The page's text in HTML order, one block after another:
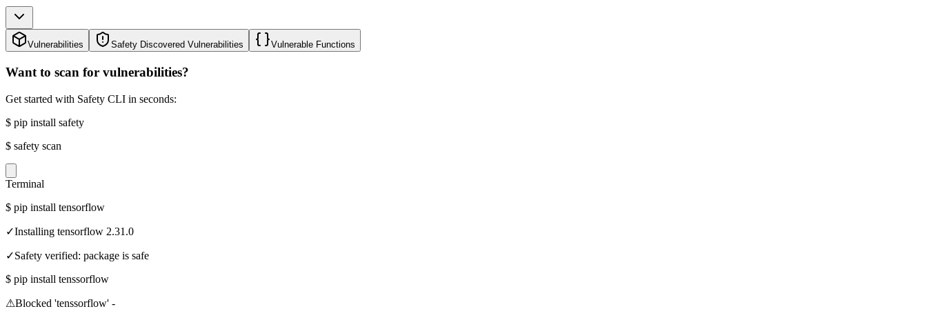
Vulnerabilities Safety Discovered Vulnerabilities Vulnerable Functions
Want to scan for vulnerabilities?
Get started with Safety CLI in seconds:
$ pip install safety
$ safety scan
Terminal
$ pip install tensorflow
✓Installing tensorflow 2.31.0
✓Safety verified: package is safe
$ pip install tenssorflow
⚠Blocked 'tenssorflow' -